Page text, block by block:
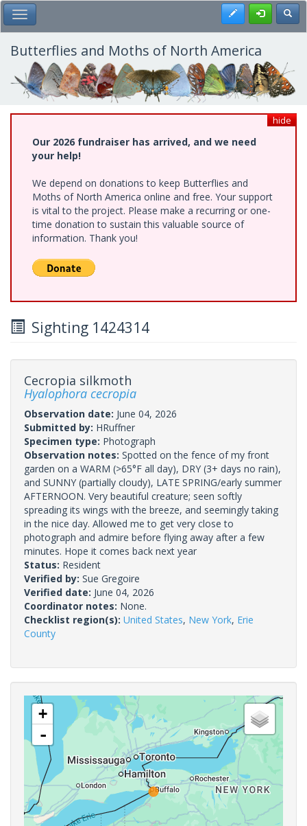
Skip
to
main
content
Toggle Main Menu Register
Butterflies and Moths of North America
hide
Our 2026 fundraiser has arrived, and we need
your help!
We depend on donations to keep Butterflies and
Moths of North America online and free. Your support
is vital to the project. Please make a recurring or one-
time donation to sustain this valuable source of
information. Thank you!
Sighting 1424314
Cecropia silkmoth
Hyalophora cecropia
Observation date: June 04, 2026
Submitted by: HRuffner
Specimen type: Photograph
Observation notes: Spotted on the fence of my front
garden on a WARM (>65°F all day), DRY (3+ days no rain),
and SUNNY (partially cloudy), LATE SPRING/early summer
AFTERNOON. Very beautiful creature; seen softly
spreading its wings with the breeze, and seemingly taking
in the nice day. Allowed me to get very close to
photograph and admire before flying away after a few
minutes. Hope it comes back next year
Status: Resident
Verified by: Sue Gregoire
Verified date: June 04, 2026
Coordinator notes: None.
Checklist region(s): United States, New York, Erie
County
+
-